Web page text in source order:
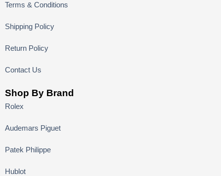
Terms & Conditions
Shipping Policy
Return Policy
Contact Us
Shop By Brand
Rolex
Audemars Piguet
Patek Philippe
Hublot